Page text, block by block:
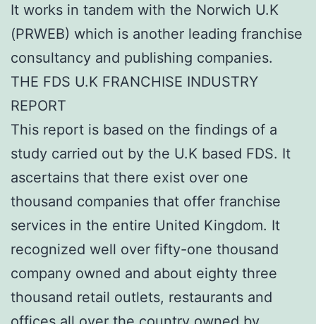
It works in tandem with the Norwich U.K
(PRWEB) which is another leading franchise
consultancy and publishing companies.
THE FDS U.K FRANCHISE INDUSTRY
REPORT
This report is based on the findings of a
study carried out by the U.K based FDS. It
ascertains that there exist over one
thousand companies that offer franchise
services in the entire United Kingdom. It
recognized well over fifty-one thousand
company owned and about eighty three
thousand retail outlets, restaurants and